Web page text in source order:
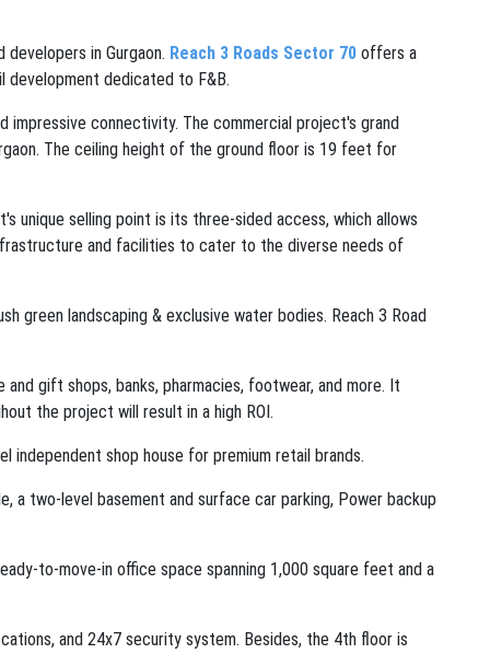
in Gurgaon. Reach 3 Roads Sector 70 offers a
development dedicated to F&B.
connectivity. The commercial project's grand
The ceiling height of the ground floor is 19 feet for
unique selling point is its three-sided access, which allows
and facilities to cater to the diverse needs of
green landscaping & exclusive water bodies. Reach 3 Road
gift shops, banks, pharmacies, footwear, and more. It
the project will result in a high ROI.
shop house for premium retail brands.
a two-level basement and surface car parking, Power backup
to-move-in office space spanning 1,000 square feet and a
and 24x7 security system. Besides, the 4th floor is